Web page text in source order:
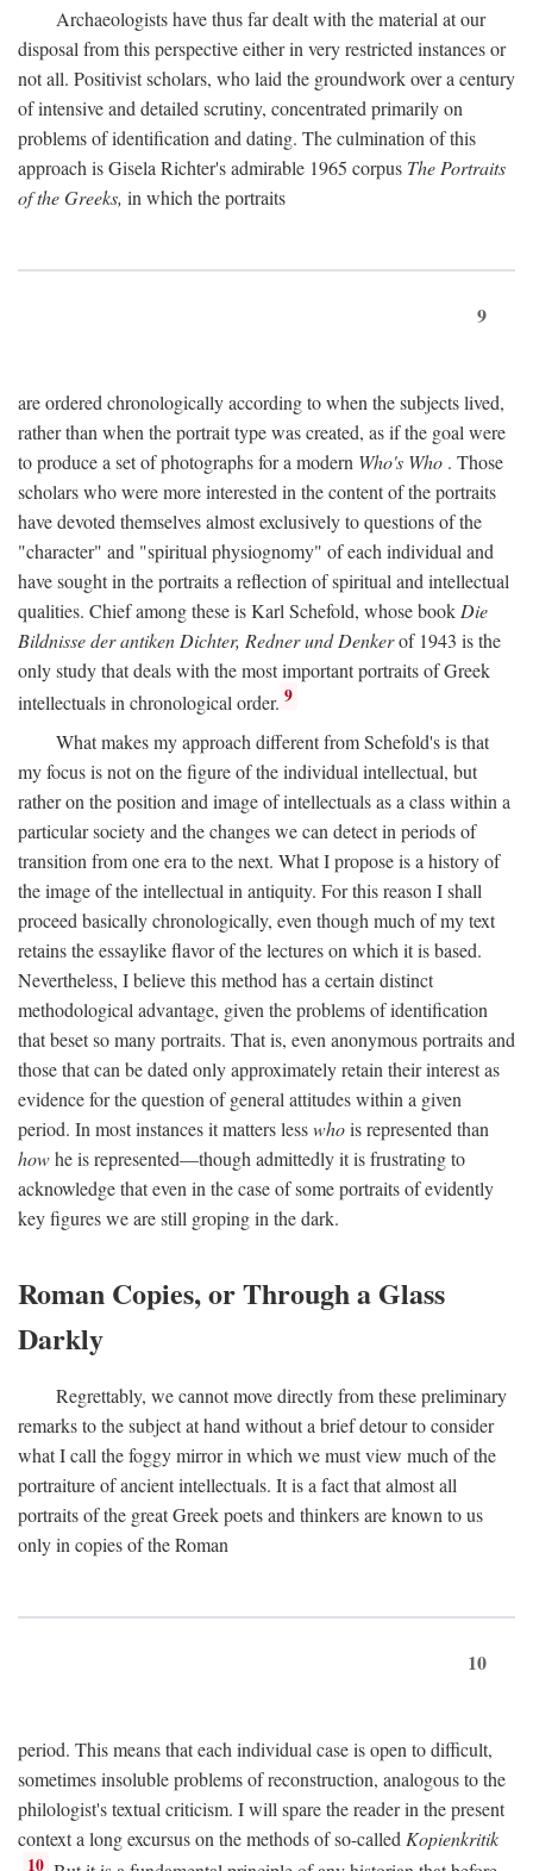
Archaeologists have thus far dealt with the material at our
disposal from this perspective either in very restricted instances or
not all. Positivist scholars, who laid the groundwork over a century
of intensive and detailed scrutiny, concentrated primarily on
problems of identification and dating. The culmination of this
approach is Gisela Richter's admirable 1965 corpus The Portraits
of the Greeks, in which the portraits
9
are ordered chronologically according to when the subjects lived,
rather than when the portrait type was created, as if the goal were
to produce a set of photographs for a modern Who's Who . Those
scholars who were more interested in the content of the portraits
have devoted themselves almost exclusively to questions of the
"character" and "spiritual physiognomy" of each individual and
have sought in the portraits a reflection of spiritual and intellectual
qualities. Chief among these is Karl Schefold, whose book Die
Bildnisse der antiken Dichter, Redner und Denkerof 1943 is the
only study that deals with the most important portraits of Greek
intellectuals in chronological order. 9
What makes my approach different from Schefold's is that
my focus is not on the figure of the individual intellectual, but
rather on the position and image of intellectuals as a class within a
particular society and the changes we can detect in periods of
transition from one era to the next. What I propose is a history of
the image of the intellectual in antiquity. For this reason I shall
proceed basically chronologically, even though much of my text
retains the essaylike flavor of the lectures on which it is based.
Nevertheless, I believe this method has a certain distinct
methodological advantage, given the problems of identification
that beset so many portraits. That is, even anonymous portraits and
those that can be dated only approximately retain their interest as
evidence for the question of general attitudes within a given
period. In most instances it matters lesswhois represented than
howhe is represented—though admittedly it is frustrating to
acknowledge that even in the case of some portraits of evidently
key figures we are still groping in the dark.
Roman Copies, or Through a Glass
Darkly
Regrettably, we cannot move directly from these preliminary
remarks to the subject at hand without a brief detour to consider
what I call the foggy mirror in which we must view much of the
portraiture of ancient intellectuals. It is a fact that almost all
portraits of the great Greek poets and thinkers are known to us
only in copies of the Roman
10
period. This means that each individual case is open to difficult,
sometimes insoluble problems of reconstruction, analogous to the
philologist's textual criticism. I will spare the reader in the present
context a long excursus on the methods of so-called Kopienkritik
10